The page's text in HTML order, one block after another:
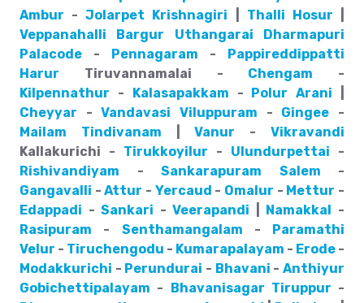
Ambur -Jolarpet Krishnagiri Thalli Hosur
Veppanahalli
Bargur Uthangarai
Dharmapuri
Palacode - Pennagaram - Pappireddippatti
Harur Tiruvannamalai - Chengam -
Kilpennathur - Kalasapakkam - Polur Arani
Cheyyar -Vandavasi Viluppuram - Gingee -
Mailam
Tindivanam |Vanur -Vikravandi
Kallakurichi - Tirukkoyilur - Ulundurpettai -
Rishivandiyam - Sankarapuram Salem -
Gangavalli -Attur - Yercaud - Omalur - Mettur -
Edappadi -Sankari -Veerapandi Namakkal -
Rasipuram - Senthamangalam - Paramathi
Velur - Tiruchengodu - Kumarapalayam - Erode -
Modakkurichi - Perundurai - Bhavani -Anthiyur
Gobichettipalayam - Bhavanisagar Tiruppur -